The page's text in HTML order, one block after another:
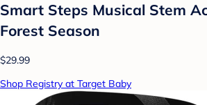
Smart Steps Musical Stem
Forest Season
$29.99
Shop Registry at Target Baby